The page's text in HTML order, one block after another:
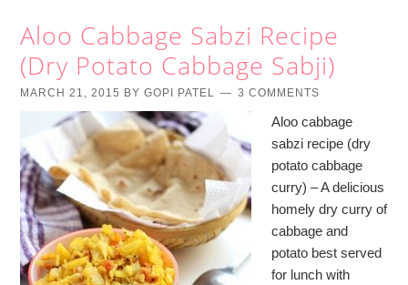
Aloo Cabbage Sabzi Recipe
(Dry Potato Cabbage Sabji)
MARCH 21, 2015 BYGOPI PATEL 3 COMMENTS
Aloo cabbage
sabzi recipe (dry
potato cabbage
curry) – A delicious
homely dry curry of
cabbage and
potato best served
for lunch with